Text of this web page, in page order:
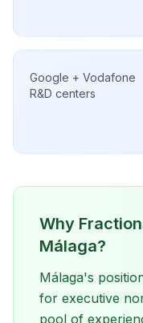
Google + Vodafone
R&D centers
Why
Málaga?
Málaga's
for executive
pool of